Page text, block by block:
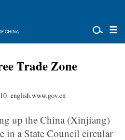
Trade Zone
english.www.gov.cn
up the China (Xinjiang)
in a State Council circular